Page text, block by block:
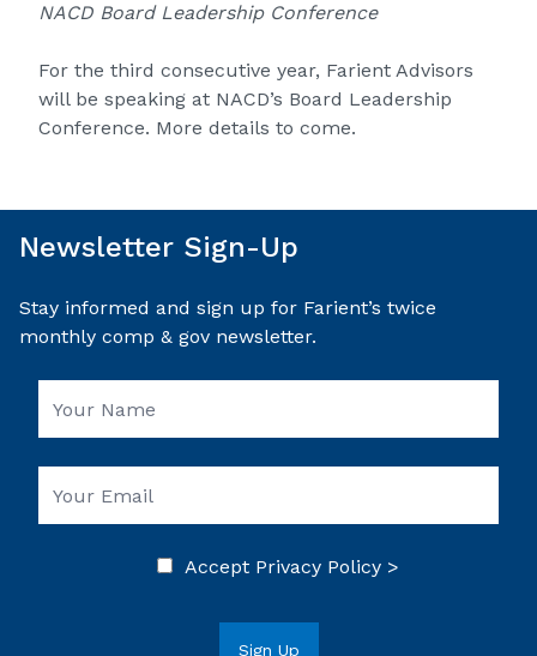
NACD Board Leadership Conference
For the third consecutive year, Farient Advisors
will be speaking at NACD’s Board Leadership
Conference. More details to come.
Newsletter Sign-Up
Stay informed and sign up for Farient’s twice
monthly comp & gov newsletter.
Accept Privacy Policy >